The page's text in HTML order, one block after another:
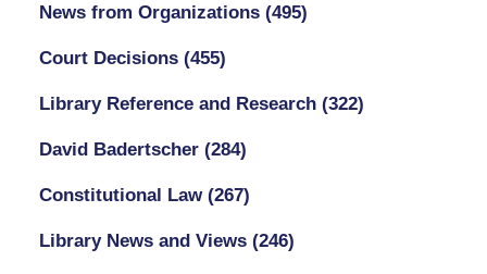
News from Organizations (495)
Court Decisions (455)
Library Reference and Research (322)
David Badertscher (284)
Constitutional Law (267)
Library News and Views (246)